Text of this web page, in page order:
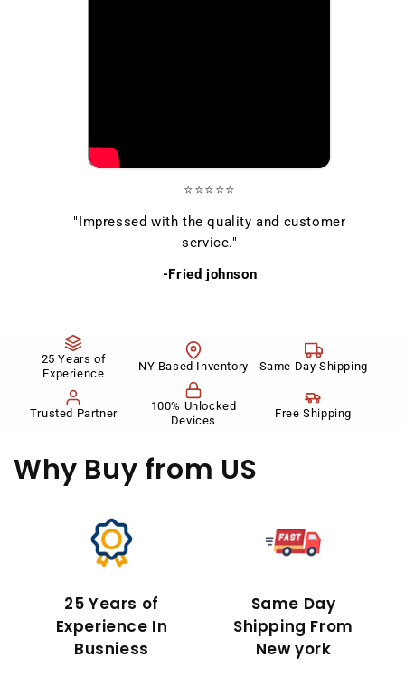
⭐⭐⭐⭐⭐
"Impressed with the quality and customer
service."
-Fried johnson
25 Years of
Experience
NY Based Inventory Same Day Shipping
Trusted Partner
100% Unlocked
Devices
Free Shipping
Why Buy from US
25 Years of
Experience In
Busniess
Same Day
Shipping From
New york